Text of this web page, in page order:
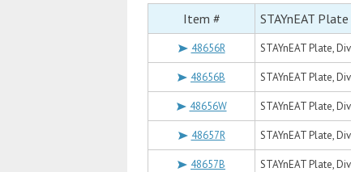
Item # STAYnEAT Plate
48656R STAYnEAT Plate,
48656B STAYnEAT Plate,
48656W STAYnEAT Plate,
48657R STAYnEAT Plate,
48657B STAYnEAT Plate,